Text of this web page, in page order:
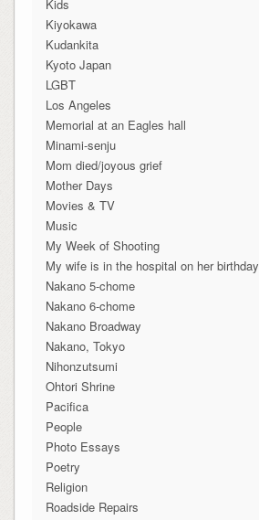
Kids
Kiyokawa
Kudankita
Kyoto Japan
LGBT
Los Angeles
Memorial at an Eagles hall
Minami-senju
Mom died/joyous grief
Mother Days
Movies & TV
Music
My Week of Shooting
My wife is in the hospital on her birthday
Nakano 5-chome
Nakano 6-chome
Nakano Broadway
Nakano, Tokyo
Nihonzutsumi
Ohtori Shrine
Pacifica
People
Photo Essays
Poetry
Religion
Roadside Repairs